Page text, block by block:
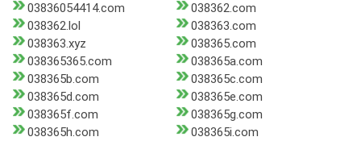
03836054414.com
038362.com
038362.lol
038363.com
038363.xyz
038365.com
038365365.com
038365a.com
038365b.com
038365c.com
038365d.com
038365e.com
038365f.com
038365g.com
038365h.com
038365i.com